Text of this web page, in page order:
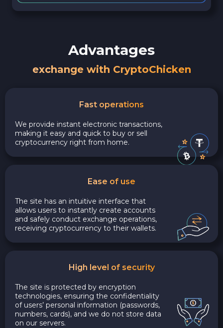
Advantages
exchange with CryptoChicken
Fast operations
We provide instant electronic transactions,
making it easy and quick to buy or sell
cryptocurrency right from home.
Ease of use
The site has an intuitive interface that
allows users to instantly create accounts
and safely conduct exchange operations,
receiving cryptocurrency to their wallets.
High level of security
The site is protected by encryption
technologies, ensuring the confidentiality
of users’ personal information (passwords,
numbers, cards), and we do not store data
on our servers.